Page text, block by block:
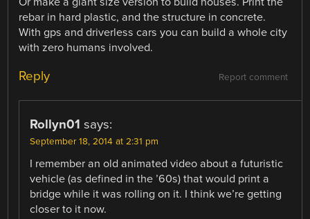
rebar in hard plastic, and the structure in concrete.
With gps and driverless cars you can build a whole city
with zero humans involved.
Report comment
Reply
Rollyn01 says:
September 18, 2014 at 2:31 pm
I remember an old animated video about a futuristic
vehicle (as defined in the ’60s) that would print a
bridge while it was rolling on it. I think we’re getting
closer to it now.